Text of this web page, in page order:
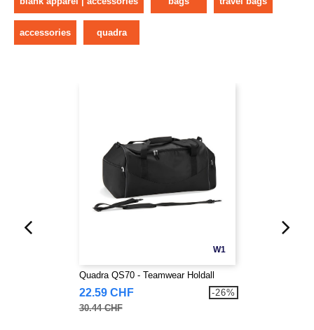
accessories quadra
W1
Quadra QS70 - Teamwear Holdall
22.59 CHF
30.44 CHF
-26%